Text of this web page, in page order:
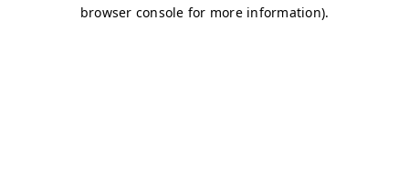
browser console for more information).